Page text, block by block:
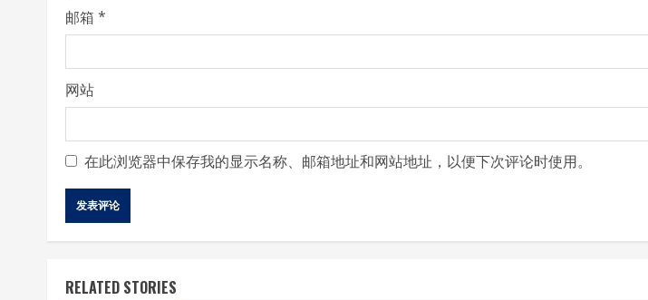
邮箱 *
网站
在此浏览器中保存我的显示名称、邮箱地址和网站地址，以便下次评论时使用。
RELATED STORIES